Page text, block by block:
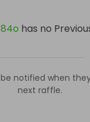
has no
notified when
next raffle.